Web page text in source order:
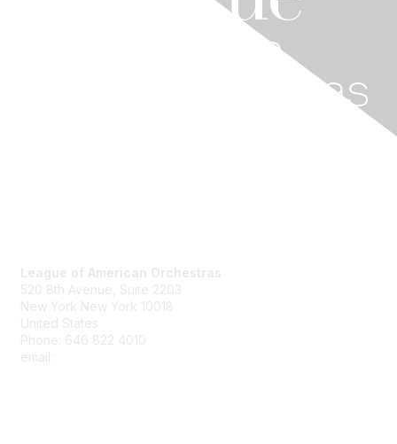
League of American Orchestras
520 8th Avenue, Suite 2203
New York New York 10018
United States
Phone: 646 822 4010
email: